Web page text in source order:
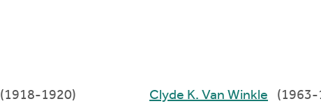
(1918-1920)
Clyde K. Van Winkle
(1963-